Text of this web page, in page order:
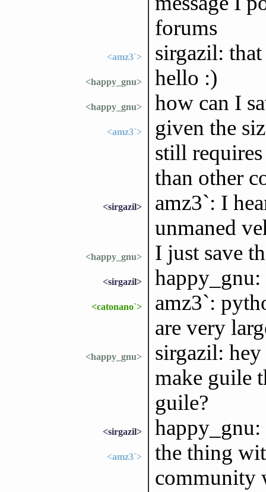
forums
<amz3`> sirgazil:
<happy_gnu> hello :)
<happy_gnu> how can I
<amz3`>
given the
still
than other
<sirgazil>
amz3`: I
unmaned
<happy_gnu> I just save
<sirgazil> happy_gnu:
<catonano`>
amz3`:
are very
<happy_gnu>
sirgazil:
make guile
guile?
<sirgazil>
<amz3`>
the thing
community